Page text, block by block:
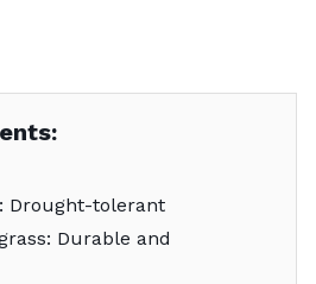
Drought-tolerant
Durable and